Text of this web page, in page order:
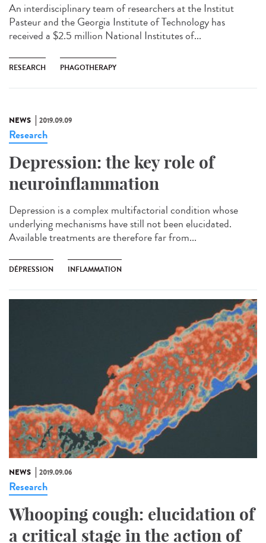
An interdisciplinary team of researchers at the Institut
Pasteur and the Georgia Institute of Technology has
received a $2.5 million National Institutes of...
RESEARCH PHAGOTHERAPY
NEWS 2019.09.09
Research
Depression: the key role of
neuroinflammation
Depression is a complex multifactorial condition whose
underlying mechanisms have still not been elucidated.
Available treatments are therefore far from...
DÉPRESSION INFLAMMATION
NEWS 2019.09.06
Research
Whooping cough: elucidation of
a critical stage in the action of